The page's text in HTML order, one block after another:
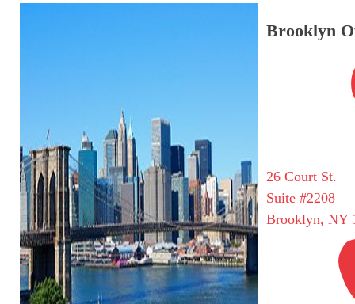
Brooklyn
26 Court St.
Suite #2208
Brooklyn, NY